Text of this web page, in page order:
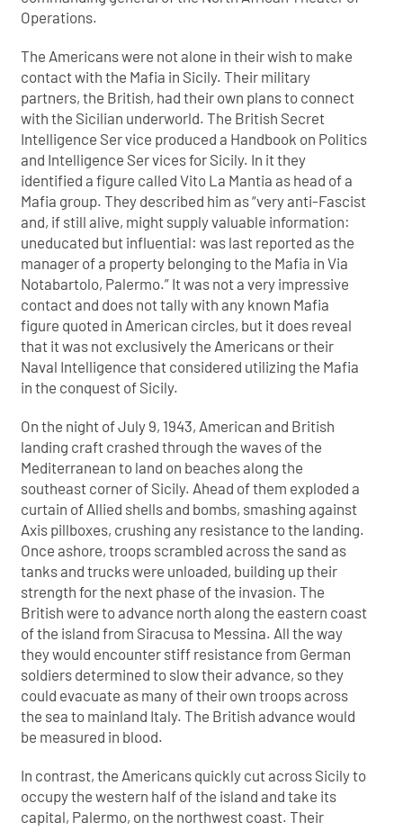
Operations.
The Americans were not alone in their wish to make
contact with the Mafia in Sicily. Their military
partners, the British, had their own plans to connect
with the Sicilian underworld. The British Secret
Intelligence Ser vice produced a Handbook on Politics
and Intelligence Ser vices for Sicily. In it they
identified a figure called Vito La Mantia as head of a
Mafia group. They described him as “very anti-Fascist
and, if still alive, might supply valuable information:
uneducated but influential: was last reported as the
manager of a property belonging to the Mafia in Via
Notabartolo, Palermo.” It was not a very impressive
contact and does not tally with any known Mafia
figure quoted in American circles, but it does reveal
that it was not exclusively the Americans or their
Naval Intelligence that considered utilizing the Mafia
in the conquest of Sicily.
On the night of July 9, 1943, American and British
landing craft crashed through the waves of the
Mediterranean to land on beaches along the
southeast corner of Sicily. Ahead of them exploded a
curtain of Allied shells and bombs, smashing against
Axis pillboxes, crushing any resistance to the landing.
Once ashore, troops scrambled across the sand as
tanks and trucks were unloaded, building up their
strength for the next phase of the invasion. The
British were to advance north along the eastern coast
of the island from Siracusa to Messina. All the way
they would encounter stiff resistance from German
soldiers determined to slow their advance, so they
could evacuate as many of their own troops across
the sea to mainland Italy. The British advance would
be measured in blood.
In contrast, the Americans quickly cut across Sicily to
occupy the western half of the island and take its
capital, Palermo, on the northwest coast. Their